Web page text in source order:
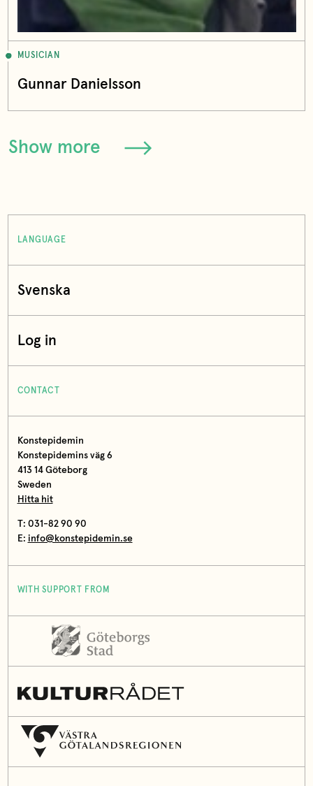
MUSICIAN
Gunnar Danielsson
Show more
LANGUAGE
Svenska
Log in
CONTACT
Konstepidemin
Konstepidemins väg 6
413 14 Göteborg
Sweden
Hitta hit
T: 031-82 90 90
E: info@konstepidemin.se
WITH SUPPORT FROM